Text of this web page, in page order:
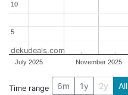
July 2025 November 2025
5
5
10
10
dekudeals.com
Time range 6m 1y 2y All